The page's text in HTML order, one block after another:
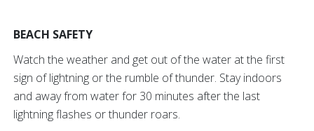
BEACH SAFETY
Watch the weather and get out of the water at the first
sign of lightning or the rumble of thunder. Stay indoors
and away from water for 30 minutes after the last
lightning flashes or thunder roars.